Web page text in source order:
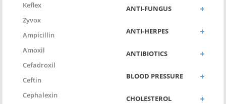
Keflex
Zyvox
Ampicillin
Amoxil
Cefadroxil
Ceftin
Cephalexin
ANTI-FUNGUS
ANTI-HERPES
ANTIBIOTICS
BLOOD PRESSURE
CHOLESTEROL